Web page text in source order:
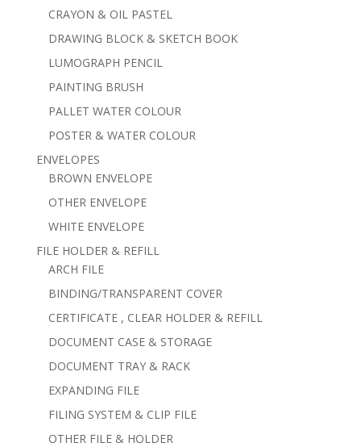
CRAYON & OIL PASTEL
DRAWING BLOCK & SKETCH BOOK
LUMOGRAPH PENCIL
PAINTING BRUSH
PALLET WATER COLOUR
POSTER & WATER COLOUR
ENVELOPES
BROWN ENVELOPE
OTHER ENVELOPE
WHITE ENVELOPE
FILE HOLDER & REFILL
ARCH FILE
BINDING/TRANSPARENT COVER
CERTIFICATE , CLEAR HOLDER & REFILL
DOCUMENT CASE & STORAGE
DOCUMENT TRAY & RACK
EXPANDING FILE
FILING SYSTEM & CLIP FILE
OTHER FILE & HOLDER